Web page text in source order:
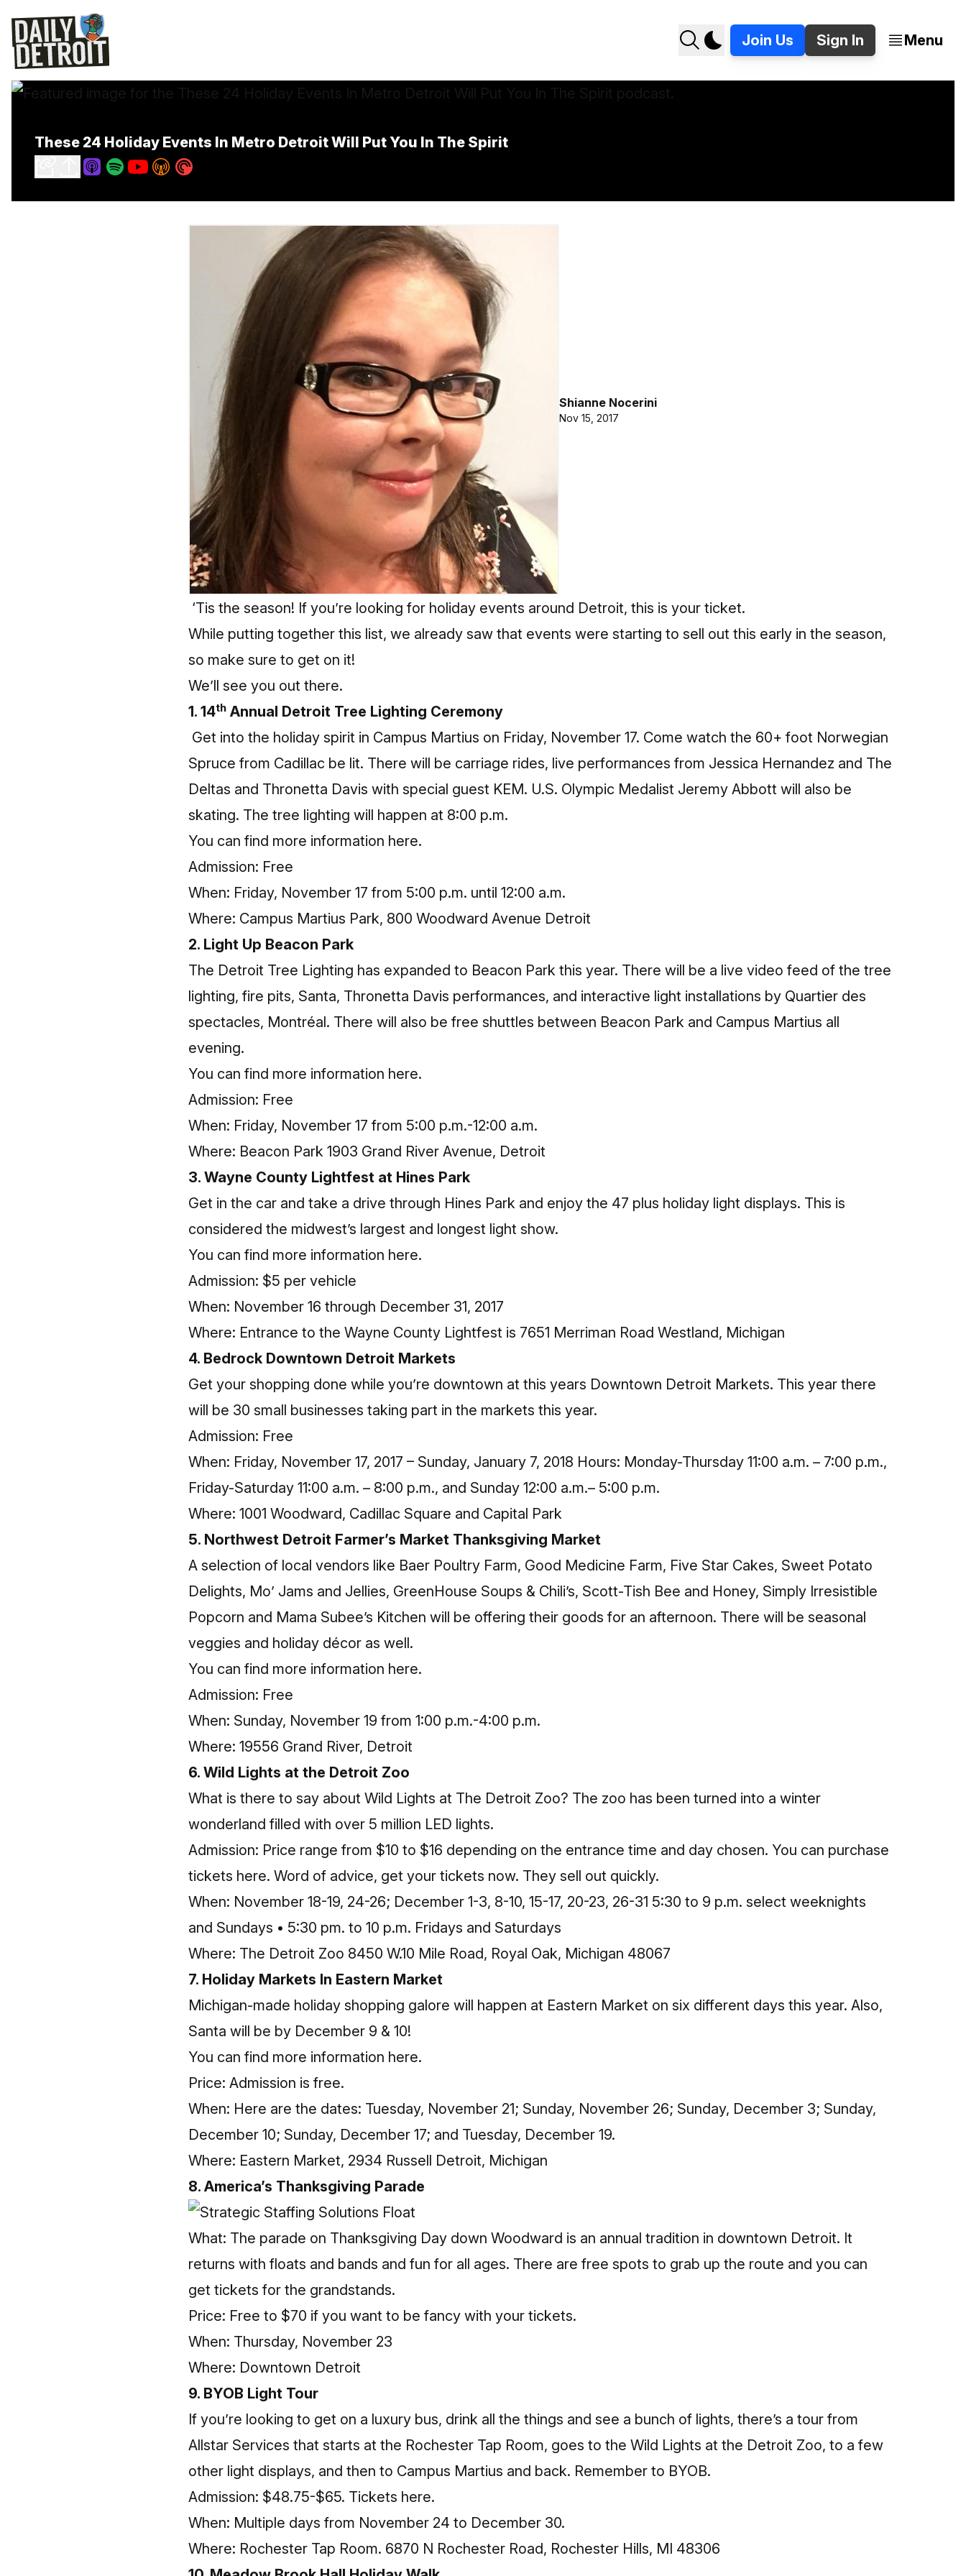
Join Us Sign In Menu
These 24 Holiday Events In Metro Detroit Will Put You In The Spirit
Shianne Nocerini
Nov 15, 2017
‘Tis the season! If you’re looking for holiday events around Detroit, this is your ticket.
While putting together this list, we already saw that events were starting to sell out this early in the season,
so make sure to get on it!
We’ll see you out there.
1. 14th Annual Detroit Tree Lighting Ceremony
Get into the holiday spirit in Campus Martius on Friday, November 17. Come watch the 60+ foot Norwegian
Spruce from Cadillac be lit. There will be carriage rides, live performances from Jessica Hernandez and The
Deltas and Thronetta Davis with special guest KEM. U.S. Olympic Medalist Jeremy Abbott will also be
skating. The tree lighting will happen at 8:00 p.m.
You can find more information here.
Admission: Free
When: Friday, November 17 from 5:00 p.m. until 12:00 a.m.
Where: Campus Martius Park, 800 Woodward Avenue Detroit
2. Light Up Beacon Park
The Detroit Tree Lighting has expanded to Beacon Park this year. There will be a live video feed of the tree
lighting, fire pits, Santa, Thronetta Davis performances, and interactive light installations by Quartier des
spectacles, Montréal. There will also be free shuttles between Beacon Park and Campus Martius all
evening.
You can find more information here.
Admission: Free
When: Friday, November 17 from 5:00 p.m.-12:00 a.m.
Where: Beacon Park 1903 Grand River Avenue, Detroit
3. Wayne County Lightfest at Hines Park
Get in the car and take a drive through Hines Park and enjoy the 47 plus holiday light displays. This is
considered the midwest’s largest and longest light show.
You can find more information here.
Admission: $5 per vehicle
When: November 16 through December 31, 2017
Where: Entrance to the Wayne County Lightfest is 7651 Merriman Road Westland, Michigan
4. Bedrock Downtown Detroit Markets
Get your shopping done while you’re downtown at this years Downtown Detroit Markets. This year there
will be 30 small businesses taking part in the markets this year.
Admission: Free
When: Friday, November 17, 2017 – Sunday, January 7, 2018 Hours: Monday-Thursday 11:00 a.m. – 7:00 p.m.,
Friday-Saturday 11:00 a.m. – 8:00 p.m., and Sunday 12:00 a.m.– 5:00 p.m.
Where: 1001 Woodward, Cadillac Square and Capital Park
5. Northwest Detroit Farmer’s Market Thanksgiving Market
A selection of local vendors like Baer Poultry Farm, Good Medicine Farm, Five Star Cakes, Sweet Potato
Delights, Mo’ Jams and Jellies, GreenHouse Soups & Chili’s, Scott-Tish Bee and Honey, Simply Irresistible
Popcorn and Mama Subee’s Kitchen will be offering their goods for an afternoon. There will be seasonal
veggies and holiday décor as well.
You can find more information here.
Admission: Free
When: Sunday, November 19 from 1:00 p.m.-4:00 p.m.
Where: 19556 Grand River, Detroit
6. Wild Lights at the Detroit Zoo
What is there to say about Wild Lights at The Detroit Zoo? The zoo has been turned into a winter
wonderland filled with over 5 million LED lights.
Admission: Price range from $10 to $16 depending on the entrance time and day chosen. You can purchase
tickets here. Word of advice, get your tickets now. They sell out quickly.
When: November 18-19, 24-26; December 1-3, 8-10, 15-17, 20-23, 26-31 5:30 to 9 p.m. select weeknights
and Sundays • 5:30 pm. to 10 p.m. Fridays and Saturdays
Where: The Detroit Zoo 8450 W.10 Mile Road, Royal Oak, Michigan 48067
7. Holiday Markets In Eastern Market
Michigan-made holiday shopping galore will happen at Eastern Market on six different days this year. Also,
Santa will be by December 9 & 10!
You can find more information here.
Price: Admission is free.
When: Here are the dates: Tuesday, November 21; Sunday, November 26; Sunday, December 3; Sunday,
December 10; Sunday, December 17; and Tuesday, December 19.
Where: Eastern Market, 2934 Russell Detroit, Michigan
8. America’s Thanksgiving Parade
What: The parade on Thanksgiving Day down Woodward is an annual tradition in downtown Detroit. It
returns with floats and bands and fun for all ages. There are free spots to grab up the route and you can
get tickets for the grandstands.
Price: Free to $70 if you want to be fancy with your tickets.
When: Thursday, November 23
Where: Downtown Detroit
9. BYOB Light Tour
If you’re looking to get on a luxury bus, drink all the things and see a bunch of lights, there’s a tour from
Allstar Services that starts at the Rochester Tap Room, goes to the Wild Lights at the Detroit Zoo, to a few
other light displays, and then to Campus Martius and back. Remember to BYOB.
Admission: $48.75-$65. Tickets here.
When: Multiple days from November 24 to December 30.
Where: Rochester Tap Room. 6870 N Rochester Road, Rochester Hills, MI 48306